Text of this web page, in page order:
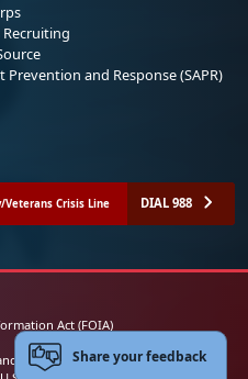
Prevention and Response (SAPR)
Crisis Line DIAL 988
Act (FOIA)
Security NoticeShare your feedback